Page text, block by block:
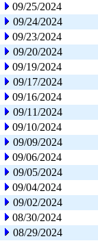
09/25/2024
09/24/2024
09/23/2024
09/20/2024
09/19/2024
09/17/2024
09/16/2024
09/11/2024
09/10/2024
09/09/2024
09/06/2024
09/05/2024
09/04/2024
09/02/2024
08/30/2024
08/29/2024